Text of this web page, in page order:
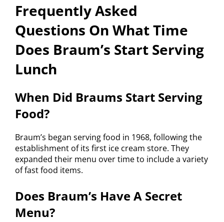
Frequently Asked
Questions On What Time
Does Braum’s Start Serving
Lunch
When Did Braums Start Serving
Food?
Braum’s began serving food in 1968, following the
establishment of its first ice cream store. They
expanded their menu over time to include a variety
of fast food items.
Does Braum’s Have A Secret
Menu?